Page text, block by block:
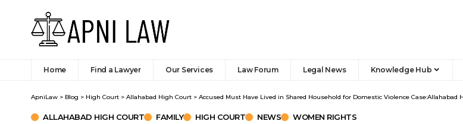
Home Find a Lawyer Our Services Law Forum Legal News Knowledge Hub
ApniLaw > Blog > High Court > Allahabad High Court > Accused Must Have Lived in Shared Household for Domestic Violence Case:Allahabad
ALLAHABAD HIGH COURT FAMILY HIGH COURT NEWS WOMEN RIGHTS